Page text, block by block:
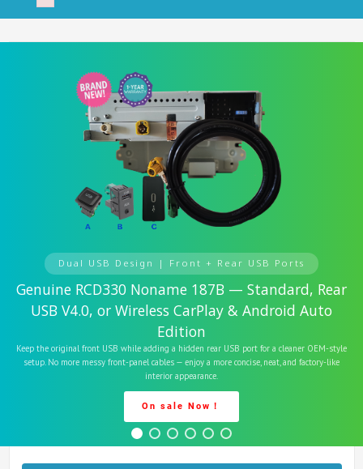
Dual USB Design | Front + Rear USB Ports
Genuine RCD330 Noname 187B — Standard, Rear
USB V4.0, or Wireless CarPlay & Android Auto
Edition
Keep the original front USB while adding a hidden rear USB port for a cleaner OEM-style
setup. No more messy front-panel cables — enjoy a more concise, neat, and factory-like
interior appearance.
On sale Now！
Failed to initialize plugin: wplink